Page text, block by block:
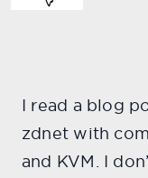
I read a blog
zdnet with
and KVM. I